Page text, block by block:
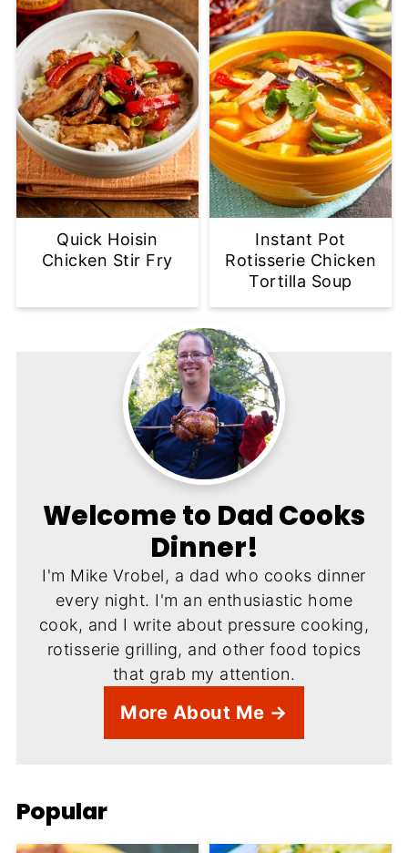
Quick Hoisin
Chicken Stir Fry
Instant Pot
Rotisserie Chicken
Tortilla Soup
Welcome to Dad Cooks
Dinner!
I'm Mike Vrobel, a dad who cooks dinner
every night. I'm an enthusiastic home
cook, and I write about pressure cooking,
rotisserie grilling, and other food topics
that grab my attention.
More About Me →
Popular